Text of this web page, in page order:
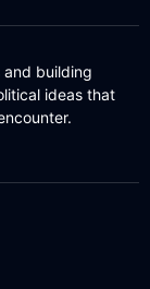
building
ideas that